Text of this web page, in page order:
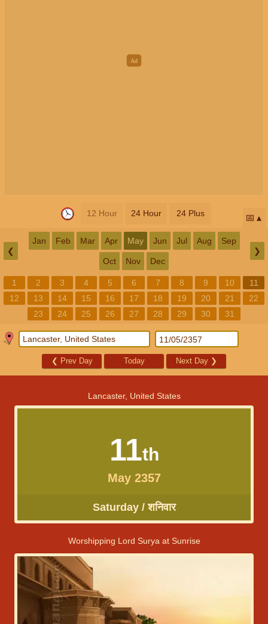
12 Hour 24 Hour 24 Plus 📅
❮
Jan Feb Mar Apr May Jun Jul Aug Sep
Oct Nov Dec
❯
1 2 3 4 5 6 7 8 9 10
11
12
13 14 15 16 17 18 19 20 21
22
23
24 25 26 27 28 29 30 31
❮ Prev Day Today Next Day ❯
Lancaster, United States
11th
May 2357
Saturday / शनिवार
Worshipping Lord Surya at Sunrise